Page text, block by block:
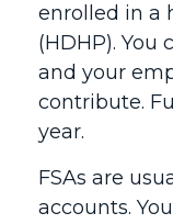
enrolled in a
(HDHP).
and your
contribute.
year.
FSAs are
accounts.